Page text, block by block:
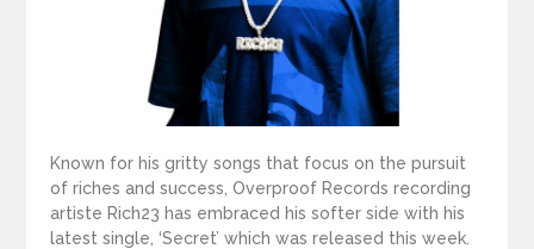
Known for his gritty songs that focus on the pursuit
of riches and success, Overproof Records recording
artiste Rich23 has embraced his softer side with his
latest single, ‘Secret’ which was released this week.